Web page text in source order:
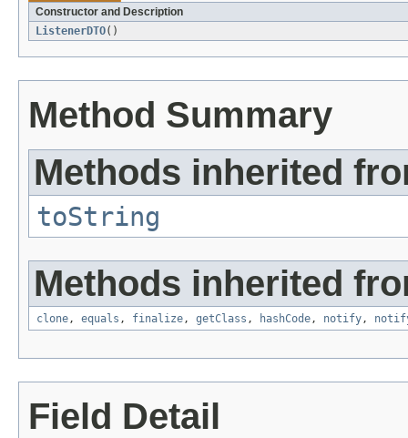
Constructor and Description
ListenerDTO()
Method Summary
Methods inherited
toString
Methods inherited
clone, equals , finalize, getClass , hashCode, notify,
Field Detail